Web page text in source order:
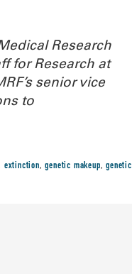
Research
for Research at
senior vice
to
extinction,genetic makeup,genetic